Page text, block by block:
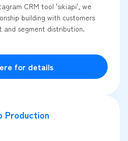
CRM tool 'sikiapi', we
building with customers
and segment distribution.
for details
Production